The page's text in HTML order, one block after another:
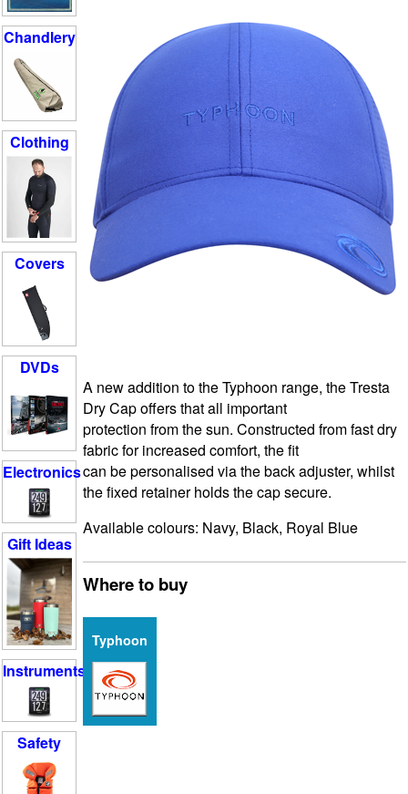
Chandlery
Clothing
Covers
DVDs
Electronics
Gift Ideas
Instruments
Safety
A new addition to the Typhoon range, the Tresta
Dry Cap offers that all important
protection from the sun. Constructed from fast dry
fabric for increased comfort, the fit
can be personalised via the back adjuster, whilst
the fixed retainer holds the cap secure.
Available colours: Navy, Black, Royal Blue
Where to buy
Typhoon